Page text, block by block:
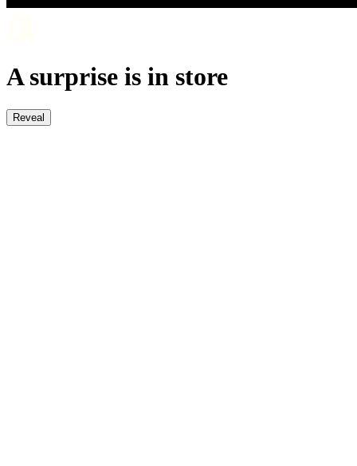
A surprise is in store
Reveal